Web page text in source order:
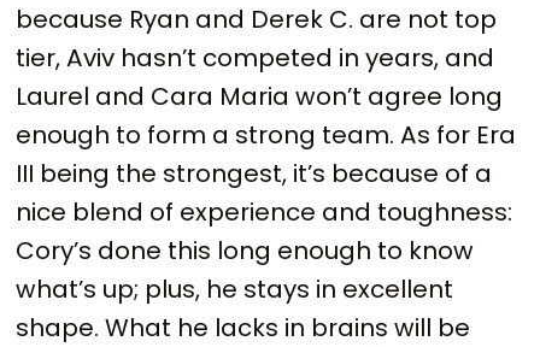
because Ryan and Derek C. are not top
tier, Aviv hasn’t competed in years, and
Laurel and Cara Maria won’t agree long
enough to form a strong team. As for Era
III being the strongest, it’s because of a
nice blend of experience and toughness:
Cory’s done this long enough to know
what’s up; plus, he stays in excellent
shape. What he lacks in brains will be